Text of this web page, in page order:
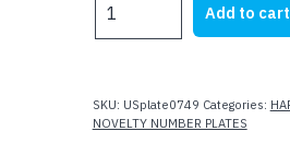
$28.00.$25.00.
DAVIDSON
quantity
Add to cart
SKU: USplate0749 Categories:
NOVELTY NUMBER PLATES